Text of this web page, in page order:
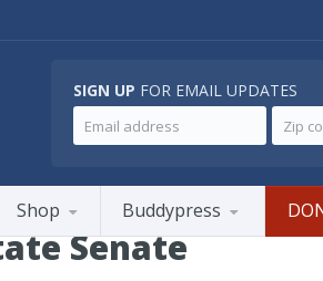
SIGN UP FOR EMAIL UPDATES
Shop Buddypress
Senate